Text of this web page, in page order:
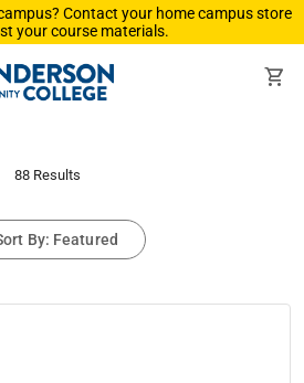
Contact your home campus store
your course materials.
shopping_cart
88 Results
By: Featured